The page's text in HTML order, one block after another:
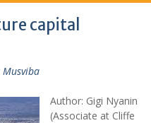
capital
Musviba
Author: Gigi Nyanin
(Associate at Cliffe